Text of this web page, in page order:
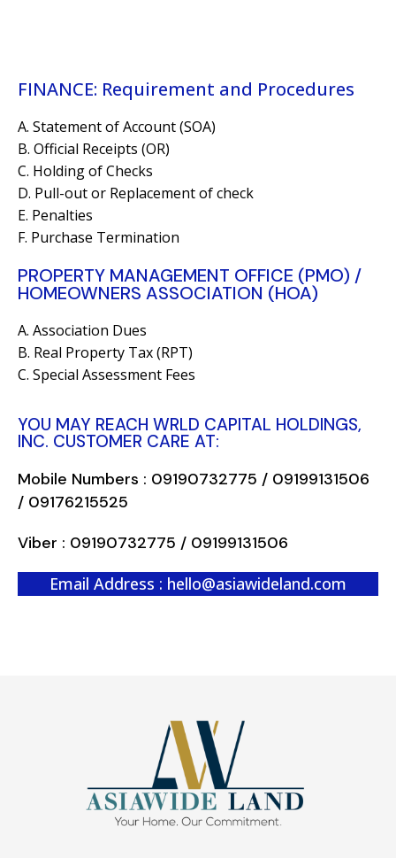
FINANCE: Requirement and Procedures
A. Statement of Account (SOA)
B. Official Receipts (OR)
C. Holding of Checks
D. Pull-out or Replacement of check
E. Penalties
F. Purchase Termination
PROPERTY MANAGEMENT OFFICE (PMO) /
HOMEOWNERS ASSOCIATION (HOA)
A. Association Dues
B. Real Property Tax (RPT)
C. Special Assessment Fees
YOU MAY REACH WRLD CAPITAL HOLDINGS,
INC. CUSTOMER CARE AT:
Mobile Numbers : 09190732775 / 09199131506
/ 09176215525
Viber : 09190732775 / 09199131506
Email Address : hello@asiawideland.com